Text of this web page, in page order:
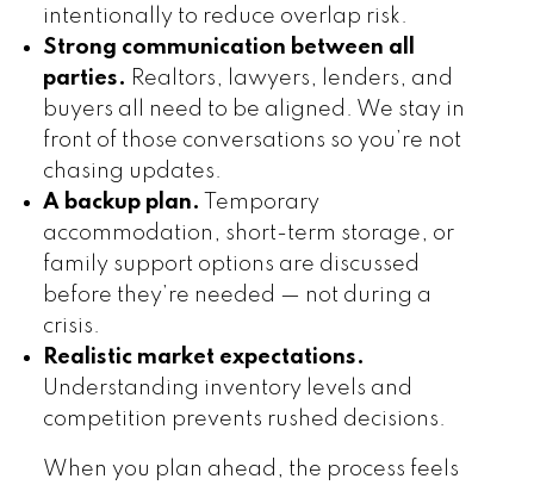
intentionally to reduce overlap risk.
Strong communication between all
parties. Realtors, lawyers, lenders, and
buyers all need to be aligned. We stay in
front of those conversations so you’re not
chasing updates.
A backup plan.
Temporary
accommodation, short-term storage, or
family support options are discussed
before they’re needed — not during a
crisis.
Realistic market expectations.
Understanding inventory levels and
competition prevents rushed decisions.
When you plan ahead, the process feels